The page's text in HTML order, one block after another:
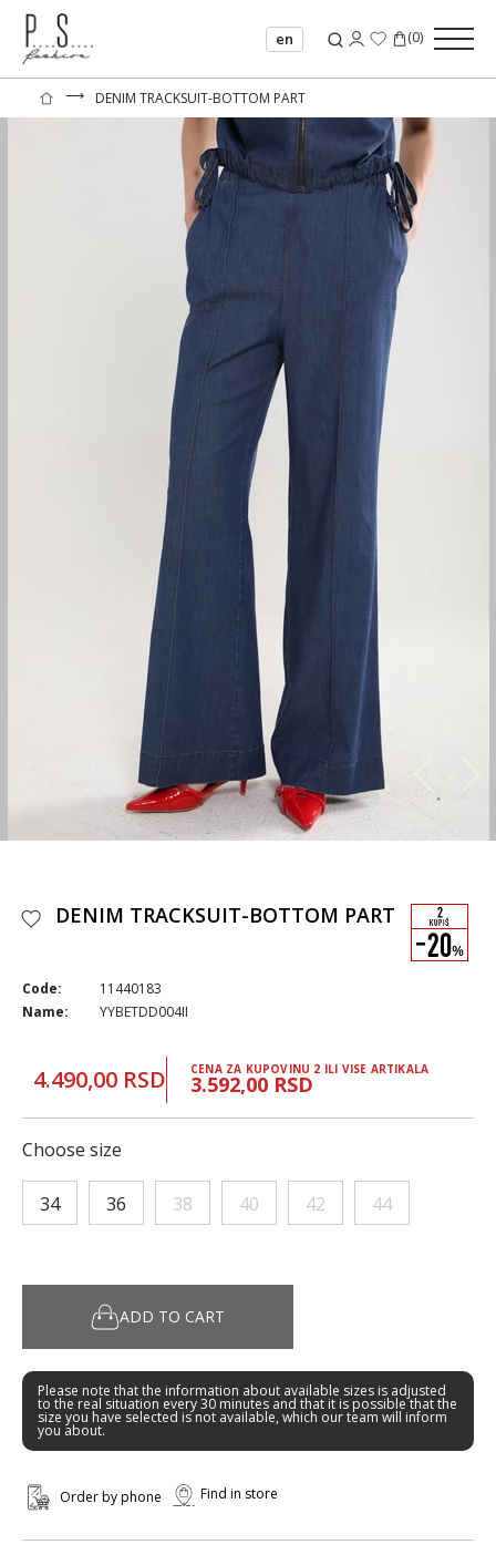
en (0)
⟶ DENIM TRACKSUIT-BOTTOM PART
DENIM TRACKSUIT-BOTTOM PART
Code:
11440183
Name:
YYBETDD004II
4.490,00 RSD CENA ZA KUPOVINU 2 ILI VISE ARTIKALA
3.592,00 RSD
Choose size
34 36 38 40 42 44
ADD TO CART
Please note that the information about available sizes is adjusted
to the real situation every 30 minutes and that it is possible that the
size you have selected is not available, which our team will inform
you about.
Order by phone Find in store